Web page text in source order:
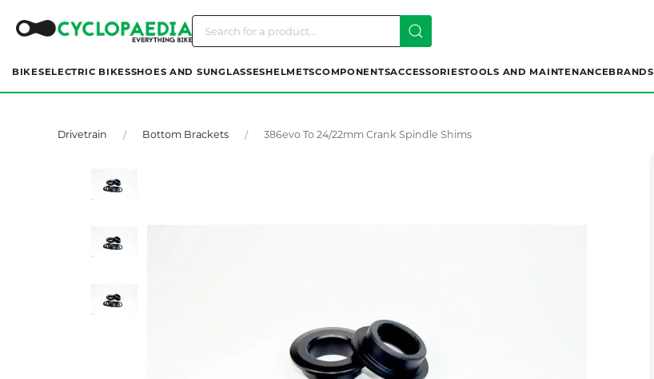
BIKESELECTRIC BIKESSHOES AND SUNGLASSESHELMETSCOMPONENTSACCESSORIESTOOLS AND MAINTENANCEBRANDS
Drivetrain Bottom Brackets 386evo To 24/22mm Crank Spindle Shims